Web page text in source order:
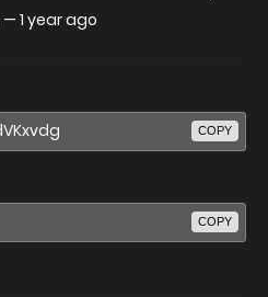
— 1 year ago
COPY
COPY